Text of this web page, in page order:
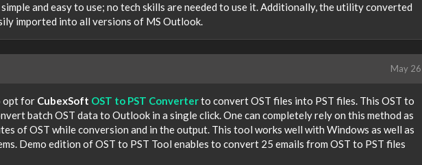
and easy to use; no tech skills are needed to use it. Additionally, the utility converted
imported into all versions of MS Outlook.
May 26
opt for CubexSoft OST to PST Converterto convert OST files into PST files. This OST to
batch OST data to Outlook in a single click. One can completely rely on this method as
of OST while conversion and in the output. This tool works well with Windows as well as
Demo edition of OST to PST Tool enables to convert 25 emails from OST to PST files